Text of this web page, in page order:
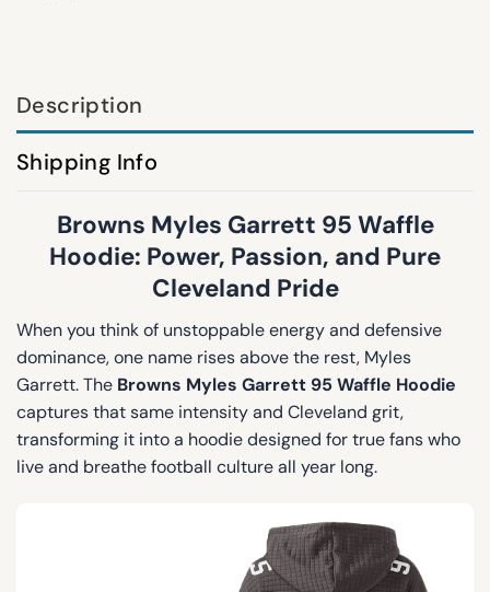
Description
Shipping Info
Browns Myles Garrett 95 Waffle
Hoodie: Power, Passion, and Pure
Cleveland Pride
When you think of unstoppable energy and defensive
dominance, one name rises above the rest, Myles
Garrett. The Browns Myles Garrett 95 Waffle Hoodie
captures that same intensity and Cleveland grit,
transforming it into a hoodie designed for true fans who
live and breathe football culture all year long.